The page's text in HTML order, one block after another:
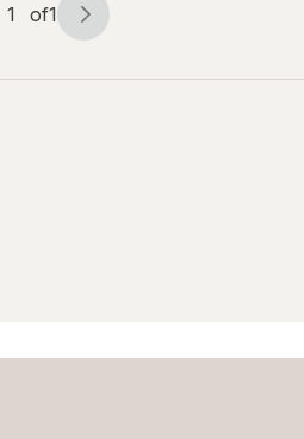
1 of1